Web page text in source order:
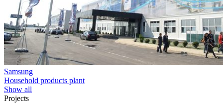
Samsung
Household products plant
Show all
Projects